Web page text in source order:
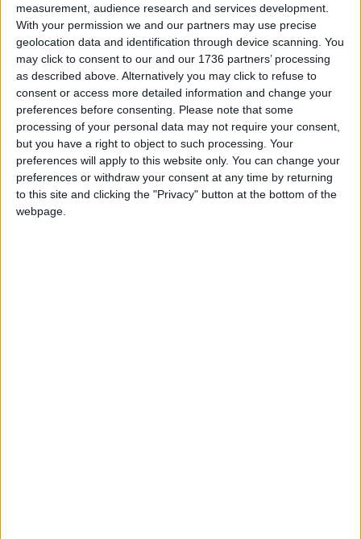
measurement, audience research and services development.
With your permission we and our partners may use precise
geolocation data and identification through device scanning. You
may click to consent to our and our 1736 partners’ processing
as described above. Alternatively you may click to refuse to
consent or access more detailed information and change your
preferences before consenting.
Please note that some
processing of your personal data may not require your consent,
but you have a right to object to such processing. Your
preferences will apply to this website only. You can change your
preferences or withdraw your consent at any time by returning
to this site and clicking the "Privacy" button at the bottom of the
webpage.
Monthly direct debit
Annual direct debit
£5 per month supporters get a digital copy of
each month’s paper before anyone else, £10 per
month supporters get a digital copy of each